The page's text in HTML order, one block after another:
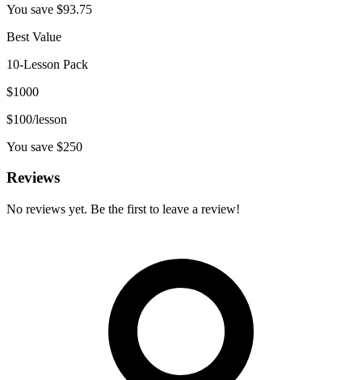
You save $93.75
Best Value
10-Lesson Pack
$1000
$100/lesson
You save $250
Reviews
No reviews yet. Be the first to leave a review!